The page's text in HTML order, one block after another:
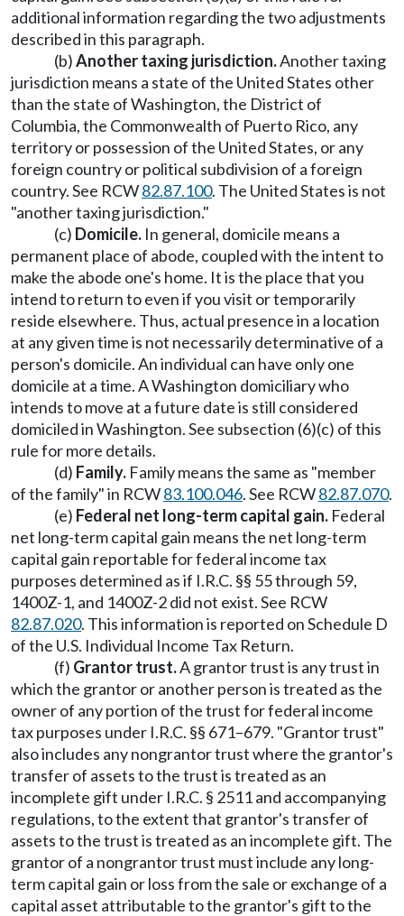
additional information regarding the two adjustments
described in this paragraph.
(b)Another taxing jurisdiction.Another taxing
jurisdiction means a state of the United States other
than the state of Washington, the District of
Columbia, the Commonwealth of Puerto Rico, any
territory or possession of the United States, or any
foreign country or political subdivision of a foreign
country. See RCW82.87.100. The United States is not
"another taxing jurisdiction."
(c) Domicile. In general, domicile means a
permanent place of abode, coupled with the intent to
make the abode one's home. It is the place that you
intend to return to even if you visit or temporarily
reside elsewhere. Thus, actual presence in a location
at any given time is not necessarily determinative of a
person's domicile. An individual can have only one
domicile at a time. A Washington domiciliary who
intends to move at a future date is still considered
domiciled in Washington. See subsection (6)(c) of this
rule for more details.
(d) Family. Family means the same as "member
of the family" in RCW83.100.046. See RCW82.87.070.
(e) Federal net long-term capital gain. Federal
net long-term capital gain means the net long-term
capital gain reportable for federal income tax
purposes determined as if I.R.C. §§ 55 through 59,
1400Z-1, and 1400Z-2 did not exist. See RCW
82.87.020. This information is reported on Schedule D
of the U.S. Individual Income Tax Return.
(f) Grantor trust.A grantor trust is any trust in
which the grantor or another person is treated as the
owner of any portion of the trust for federal income
tax purposes under I.R.C. §§ 671–679. "Grantor trust"
also includes any nongrantor trust where the grantor's
transfer of assets to the trust is treated as an
incomplete gift under I.R.C. § 2511 and accompanying
regulations, to the extent that grantor's transfer of
assets to the trust is treated as an incomplete gift. The
grantor of a nongrantor trust must include any long-
term capital gain or loss from the sale or exchange of a
capital asset attributable to the grantor's gift to the